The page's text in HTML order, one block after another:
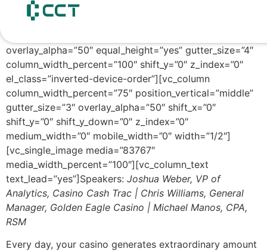
content
[vc_row unlock_row=”” row_height_percent=”0″
override_padding=”yes” h_padding=”2″
overlay_alpha=”50″ equal_height=”yes” gutter_size=”4″
column_width_percent=”100″ shift_y=”0″ z_index=”0″
el_class=”inverted-device-order”][vc_column
column_width_percent=”75″ position_vertical=”middle”
gutter_size=”3″ overlay_alpha=”50″ shift_x=”0″
shift_y=”0″ shift_y_down=”0″ z_index=”0″
medium_width=”0″ mobile_width=”0″ width=”1/2″]
[vc_single_image media=”83767″
media_width_percent=”100″][vc_column_text
text_lead=”yes”]Speakers: Joshua Weber, VP of
Analytics, Casino Cash Trac | Chris Williams, General
Manager, Golden Eagle Casino | Michael Manos, CPA,
RSM
Every day, your casino generates extraordinary amount